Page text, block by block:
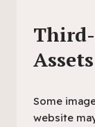
Assets
Some
website